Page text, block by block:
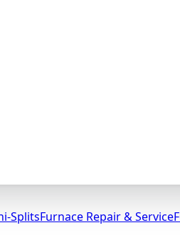
SplitsFurnace Repair & Service